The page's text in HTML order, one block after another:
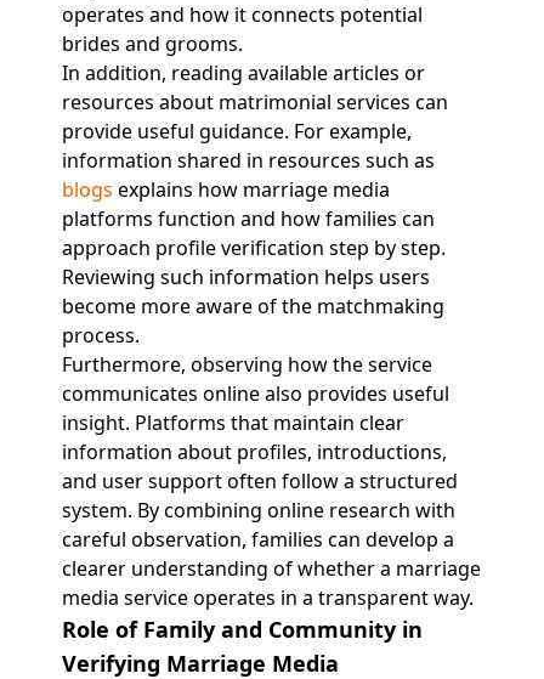
operates and how it connects potential
brides and grooms.
In addition, reading available articles or
resources about matrimonial services can
provide useful guidance. For example,
information shared in resources such as
blogs explains how marriage media
platforms function and how families can
approach profile verification step by step.
Reviewing such information helps users
become more aware of the matchmaking
process.
Furthermore, observing how the service
communicates online also provides useful
insight. Platforms that maintain clear
information about profiles, introductions,
and user support often follow a structured
system. By combining online research with
careful observation, families can develop a
clearer understanding of whether a marriage
media service operates in a transparent way.
Role of Family and Community in
Verifying Marriage Media